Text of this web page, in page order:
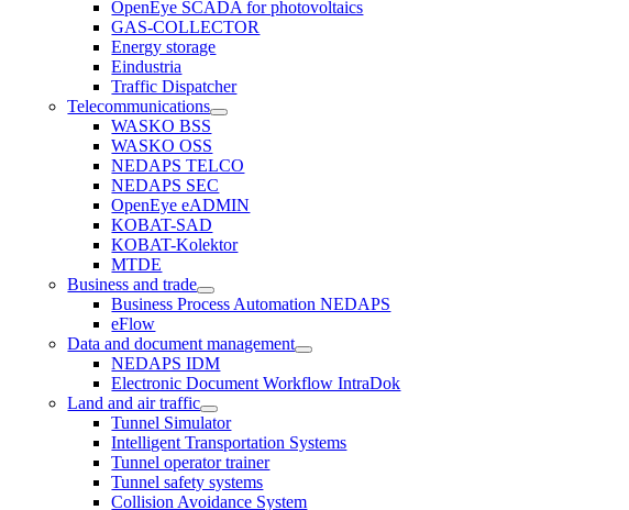
OpenEye SCADA for photovoltaics
GAS-COLLECTOR
Energy storage
Eindustria
Traffic Dispatcher
Telecommunications
WASKO BSS
WASKO OSS
NEDAPS TELCO
NEDAPS SEC
OpenEye eADMIN
KOBAT-SAD
KOBAT-Kolektor
MTDE
Business and trade
Business Process Automation NEDAPS
eFlow
Data and document management
NEDAPS IDM
Electronic Document Workflow IntraDok
Land and air traffic
Tunnel Simulator
Intelligent Transportation Systems
Tunnel operator trainer
Tunnel safety systems
Collision Avoidance System